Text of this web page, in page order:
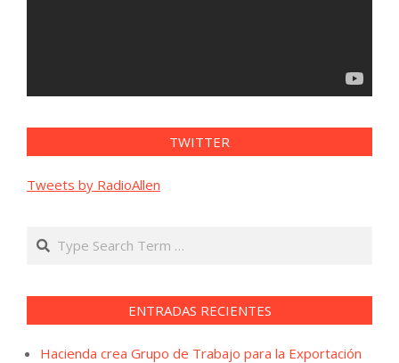
TWITTER
Tweets by RadioAllen
Search
ENTRADAS RECIENTES
Hacienda crea Grupo de Trabajo para la Exportación